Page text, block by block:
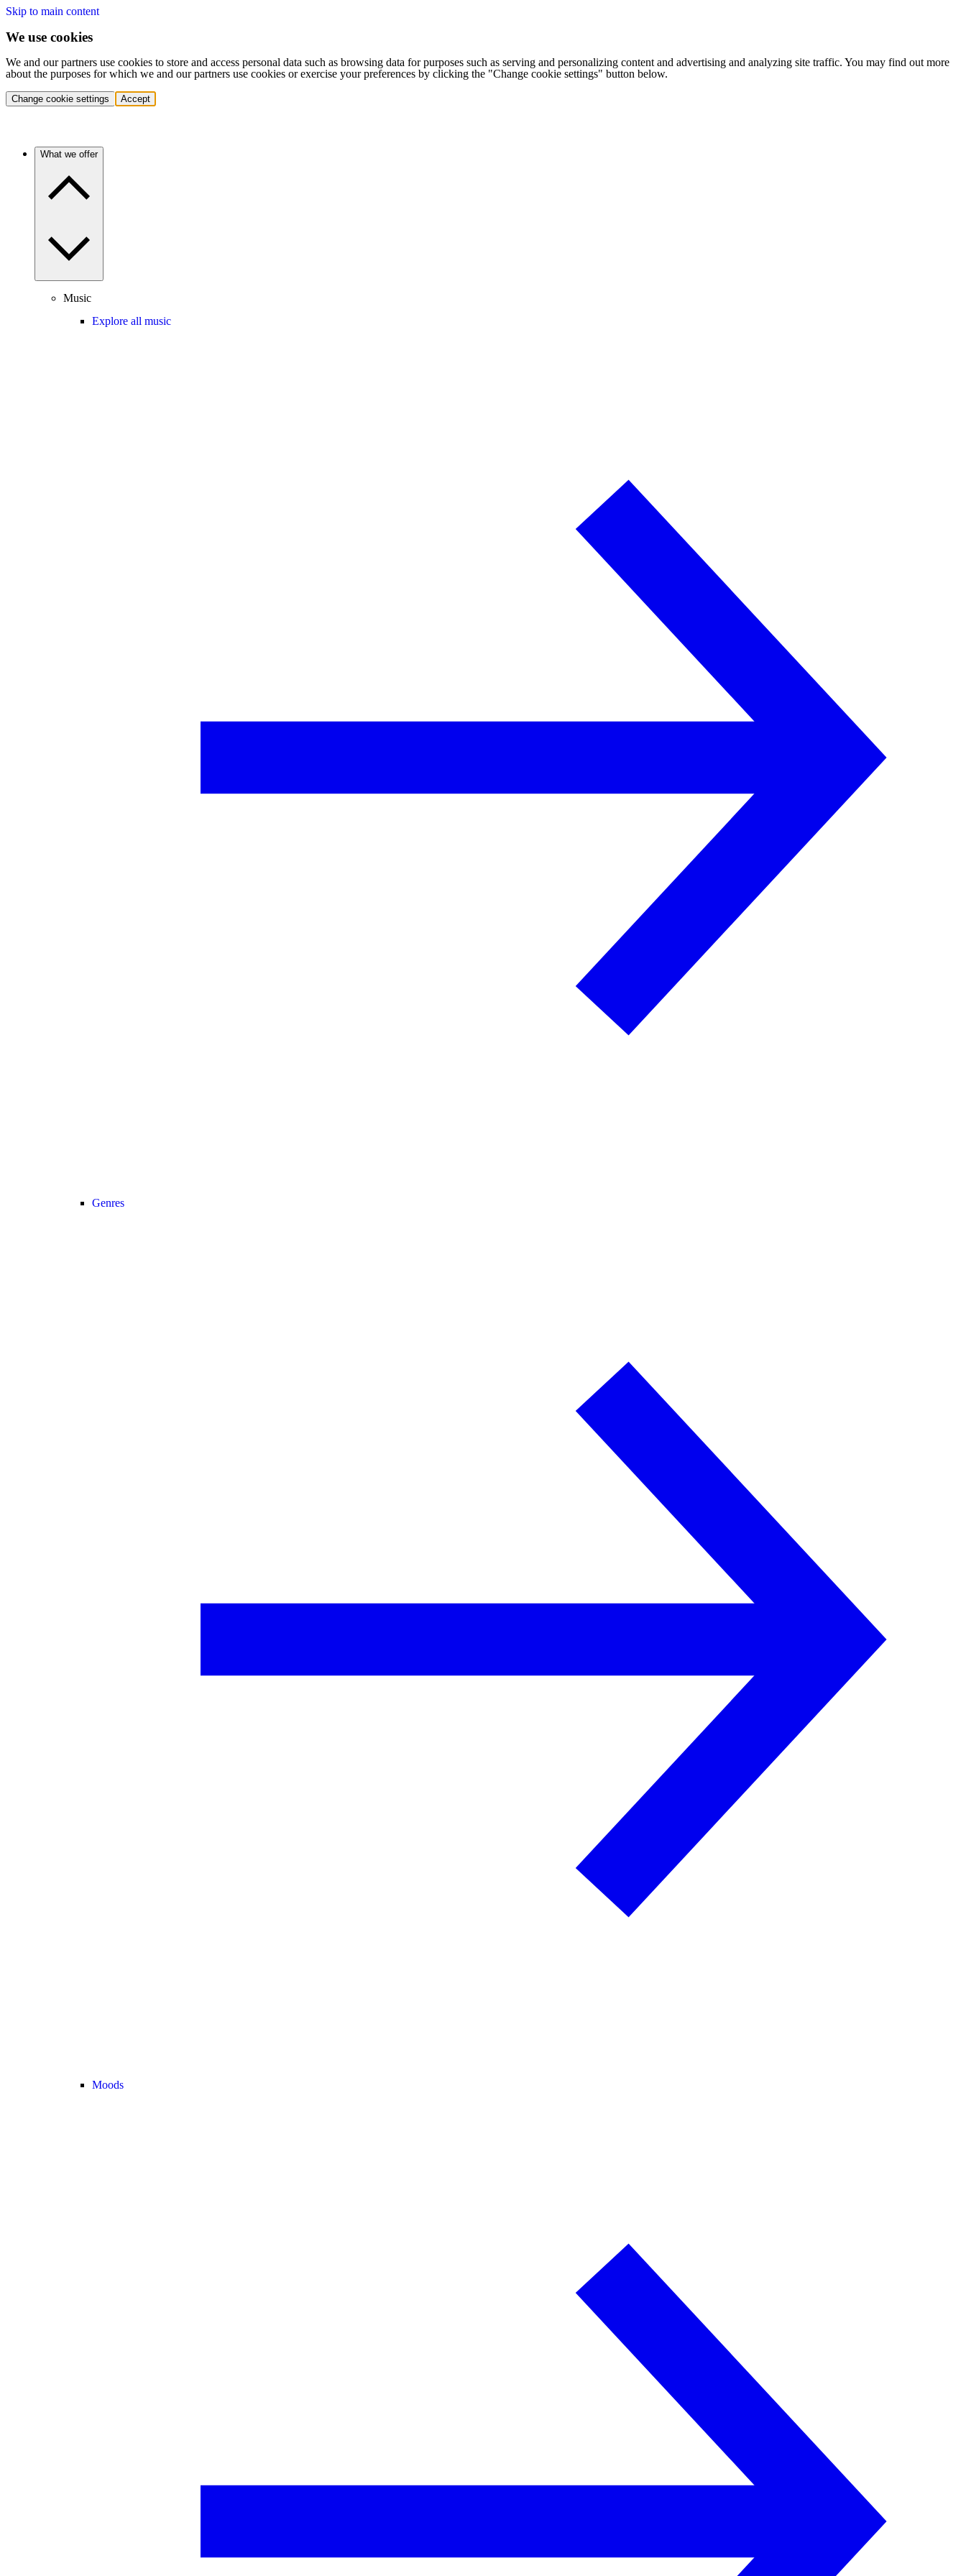
Skip to main content
We use cookies
We and our partners use cookies to store and access personal data such as browsing data for purposes such as serving and personalizing content and advertising and analyzing site traffic. You may find out more
about the purposes for which we and our partners use cookies or exercise your preferences by clicking the "Change cookie settings" button below.
Change cookie settings Accept
What we offer
Music
Explore all music
Genres
Moods